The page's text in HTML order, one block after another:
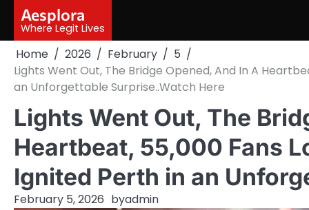
content
Aesplora
Where Legit Lives
Home 2026 February
5
Lights Went Out, The Bridge Opened, And In A
an Unforgettable Surprise..Watch Here
Lights Went Out, The
Heartbeat, 55,000 Fans
Ignited Perth in an
February 5, 2026 byadmin